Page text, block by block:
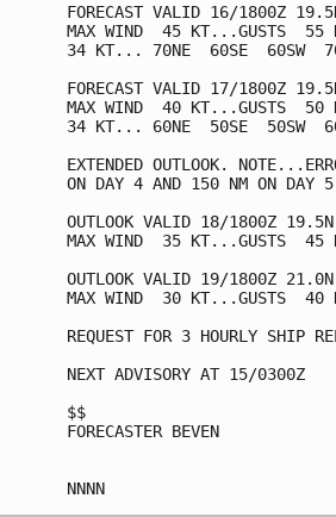
FORECAST VALID 16/1800Z
MAX WIND  45 KT...GUSTS  55
34 KT... 70NE  60SE  60SW
FORECAST VALID 17/1800Z
MAX WIND  40 KT...GUSTS  50
34 KT... 60NE  50SE  50SW
EXTENDED OUTLOOK.
ON DAY 4 AND 150 NM ON DAY
OUTLOOK VALID 18/1800Z
MAX WIND  35 KT...GUSTS  45
OUTLOOK VALID 19/1800Z
MAX WIND  30 KT...GUSTS  40
REQUEST FOR 3 HOURLY SHIP
NEXT ADVISORY AT 15/0300Z
$$
FORECASTER BEVEN